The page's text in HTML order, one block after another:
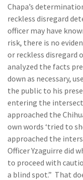
Chapa’s
reckless disregard
officer may have
risk, there is no
or reckless disregard
analyzed the facts
down as necessary,
the public to his
entering the
approached the
own words ‘tried to
approached the
Officer Yzaguirre did
to proceed with
a blind spot.” That